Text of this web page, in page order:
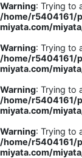
Warning: Trying to
/home/r5404161/
miyata.com/
Warning: Trying to
/home/r5404161/
miyata.com/
Warning: Trying to
/home/r5404161/
miyata.com/
Warning: Trying to
/home/r5404161/
miyata.com/